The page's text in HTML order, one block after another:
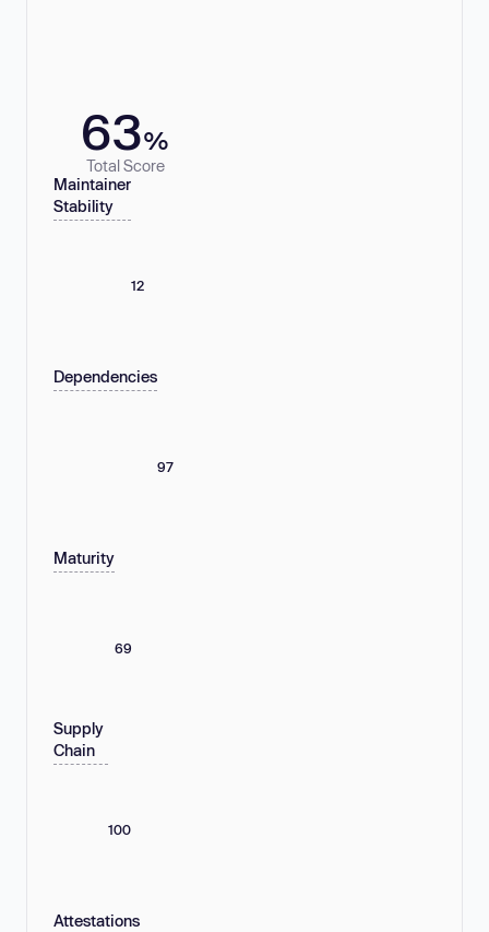
63%
Total Score
Maintainer
Stability
12
Dependencies
97
Maturity
69
Supply
Chain
100
Attestations